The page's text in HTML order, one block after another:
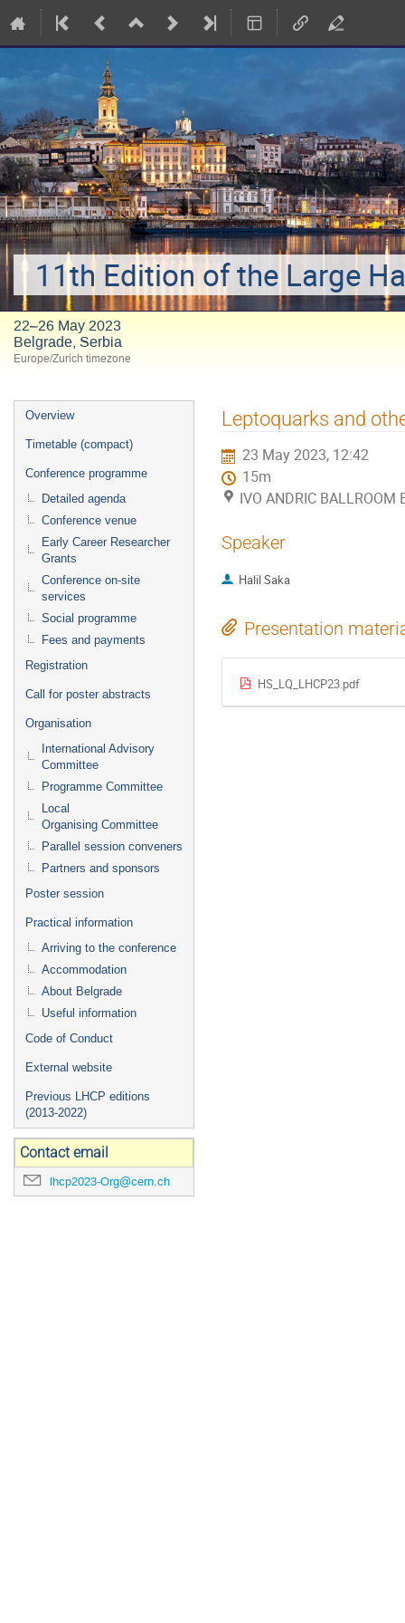
11th Edition of the Large
22–26 May 2023
Belgrade, Serbia
Europe/Zurich timezone
Event
menu
Overview
Timetable (compact)
Conference programme
Detailed agenda
Conference venue
Early Career Researcher
Grants
Conference on-site
services
Social programme
Fees and payments
Registration
Call for poster abstracts
Organisation
International Advisory
Committee
Programme Committee
Local
Organising Committee
Parallel session conveners
Partners and sponsors
Poster session
Practical information
Arriving to the conference
Accommodation
About Belgrade
Useful information
Code of Conduct
External website
Previous LHCP editions
(2013-2022)
Contact email
lhcp2023-Org@cern.ch
Leptoquarks and
23 May 2023, 12:42
15m
IVO ANDRIC
Speaker
Halil Saka
Presentation
HS_LQ_LHCP23.pdf